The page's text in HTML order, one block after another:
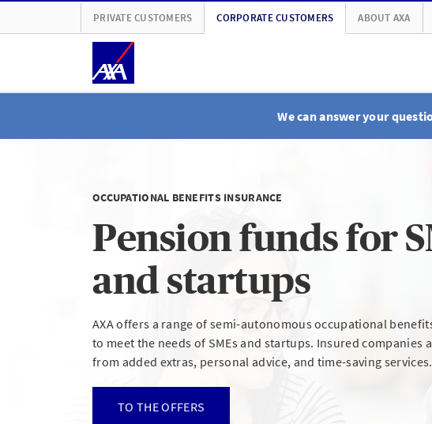
PRIVATE CUSTOMERS CORPORATE CUSTOMERS ABOUT AXA
We can answer your
OCCUPATIONAL BENEFITS INSURANCE
Pension funds for
and startups
AXA offers a range of semi-autonomous occupational
to meet the needs of SMEs and startups. Insured companies
from added extras, personal advice, and time-saving services.
TO THE OFFERS